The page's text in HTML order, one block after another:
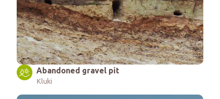
Abandoned gravel pit
Kluki